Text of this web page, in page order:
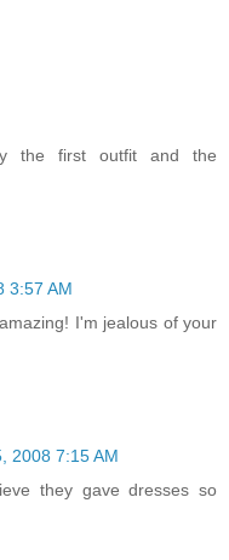
the first outfit and the
3:57 AM
I'm jealous of your
2008 7:15 AM
they gave dresses so